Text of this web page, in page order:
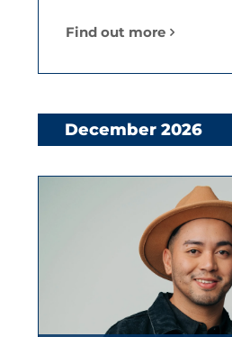
Find out more
December 2026